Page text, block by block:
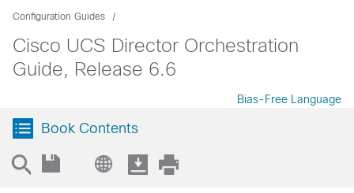
Configuration Guides
Cisco UCS Director Orchestration
Guide, Release 6.6
Bias-Free Language
Book Contents